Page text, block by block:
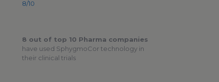
8/10
8 out of top 10 Pharma companies
have used SphygmoCor technology in
their clinical trials